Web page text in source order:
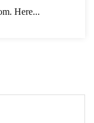
Here...